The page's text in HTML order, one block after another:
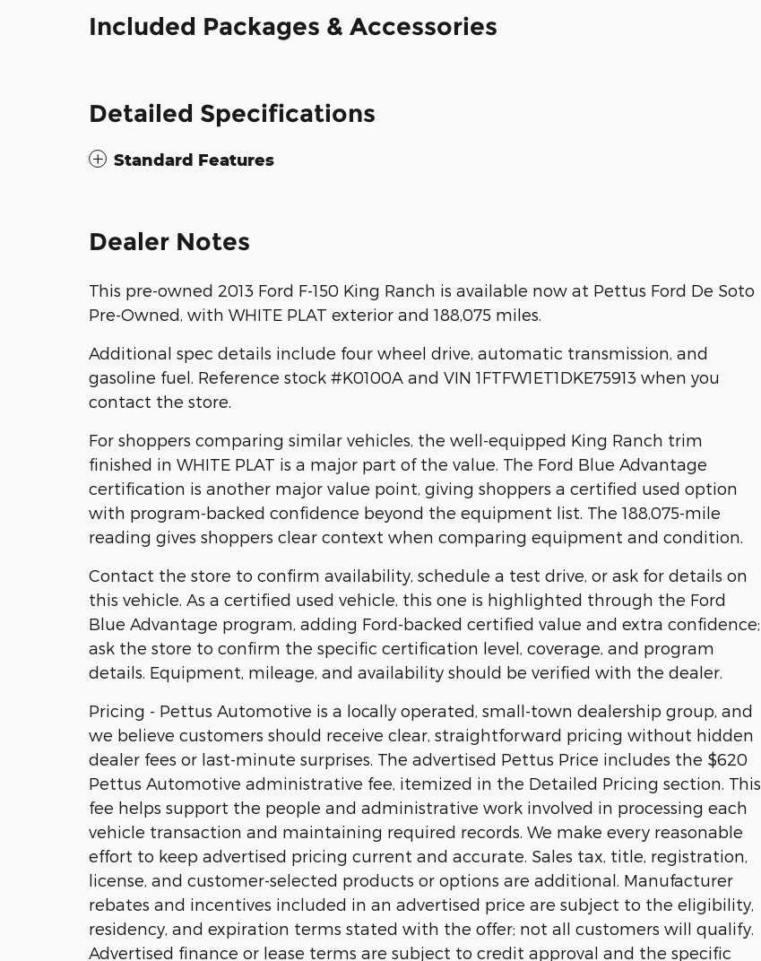
Included Packages & Accessories
Detailed Specifications
Standard Features
Dealer Notes
This pre-owned 2013 Ford F-150 King Ranch is available now at Pettus Ford De Soto
Pre-Owned, with WHITE PLAT exterior and 188,075 miles.
Additional spec details include four wheel drive, automatic transmission, and
gasoline fuel. Reference stock #K0100A and VIN 1FTFW1ET1DKE75913 when you
contact the store.
For shoppers comparing similar vehicles, the well-equipped King Ranch trim
finished in WHITE PLAT is a major part of the value. The Ford Blue Advantage
certification is another major value point, giving shoppers a certified used option
with program-backed confidence beyond the equipment list. The 188,075-mile
reading gives shoppers clear context when comparing equipment and condition.
Contact the store to confirm availability, schedule a test drive, or ask for details on
this vehicle. As a certified used vehicle, this one is highlighted through the Ford
Blue Advantage program, adding Ford-backed certified value and extra confidence;
ask the store to confirm the specific certification level, coverage, and program
details. Equipment, mileage, and availability should be verified with the dealer.
Pricing - Pettus Automotive is a locally operated, small-town dealership group, and
we believe customers should receive clear, straightforward pricing without hidden
dealer fees or last-minute surprises. The advertised Pettus Price includes the $620
Pettus Automotive administrative fee, itemized in the Detailed Pricing section. This
fee helps support the people and administrative work involved in processing each
vehicle transaction and maintaining required records. We make every reasonable
effort to keep advertised pricing current and accurate. Sales tax, title, registration,
license, and customer-selected products or options are additional. Manufacturer
rebates and incentives included in an advertised price are subject to the eligibility,
residency, and expiration terms stated with the offer; not all customers will qualify.
Advertised finance or lease terms are subject to credit approval and the specific